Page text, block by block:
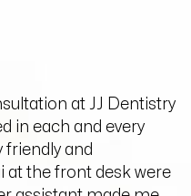
at JJ Dentistry
in each and every
friendly and
at the front desk were